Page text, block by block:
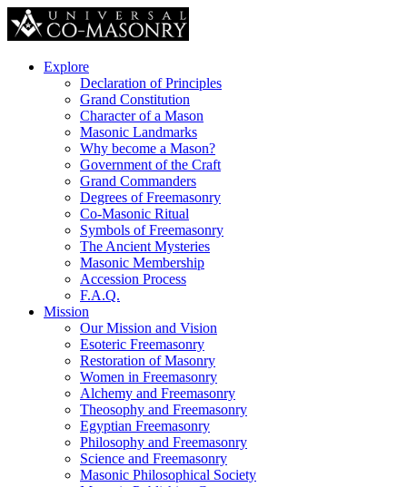
Explore
Declaration of Principles
Grand Constitution
Character of a Mason
Masonic Landmarks
Why become a Mason?
Government of the Craft
Grand Commanders
Degrees of Freemasonry
Co-Masonic Ritual
Symbols of Freemasonry
The Ancient Mysteries
Masonic Membership
Accession Process
F.A.Q.
Mission
Our Mission and Vision
Esoteric Freemasonry
Restoration of Masonry
Women in Freemasonry
Alchemy and Freemasonry
Theosophy and Freemasonry
Egyptian Freemasonry
Philosophy and Freemasonry
Science and Freemasonry
Masonic Philosophical Society